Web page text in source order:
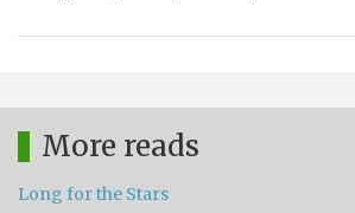
More reads
Long for the Stars